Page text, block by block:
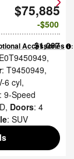
$75,885
$500
Accessories :
$1,097
,
: T9450949,
6 cyl,
: 9-Speed
, Doors: 4
: SUV